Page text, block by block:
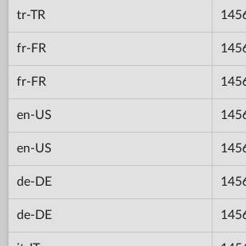
tr-TR
fr-FR
fr-FR
en-US
en-US
de-DE
de-DE